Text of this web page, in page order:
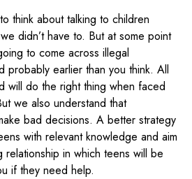
think about talking to children
didn’t have to. But at some point
to come across illegal
probably earlier than you think. All
will do the right thing when faced
we also understand that
bad decisions. A better strategy
with relevant knowledge and aim
in which teens will be
if they need help.